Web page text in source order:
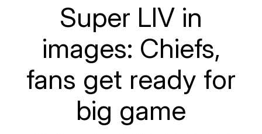
Super LIV in
images: Chiefs,
fans get ready for
big game